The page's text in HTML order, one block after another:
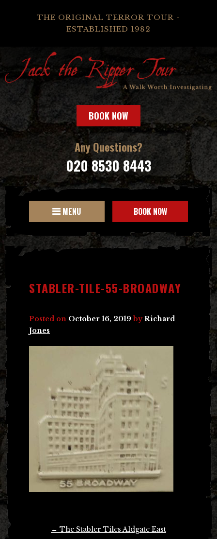
THE ORIGINAL TERROR TOUR -
ESTABLISHED 1982
BOOK NOW
Any Questions?
020 8530 8443
MENU BOOK NOW
STABLER-TILE-55-BROADWAY
Posted on October 16, 2019 byRichard
Jones
← The Stabler Tiles Aldgate East